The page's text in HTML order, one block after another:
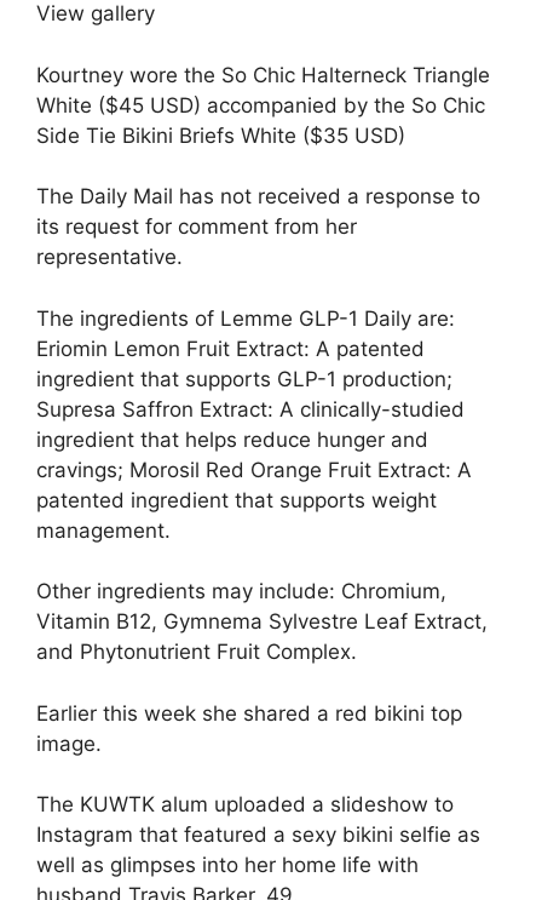
View gallery
Kourtney wore the So Chic Halterneck Triangle
White ($45 USD) accompanied by the So Chic
Side Tie Bikini Briefs White ($35 USD)
The Daily Mail has not received a response to
its request for comment from her
representative.
The ingredients of Lemme GLP-1 Daily are:
Eriomin Lemon Fruit Extract: A patented
ingredient that supports GLP-1 production;
Supresa Saffron Extract: A clinically-studied
ingredient that helps reduce hunger and
cravings; Morosil Red Orange Fruit Extract: A
patented ingredient that supports weight
management.
Other ingredients may include: Chromium,
Vitamin B12, Gymnema Sylvestre Leaf Extract,
and Phytonutrient Fruit Complex.
Earlier this week she shared a red bikini top
image.
The KUWTK alum uploaded a slideshow to
Instagram that featured a sexy bikini selfie as
well as glimpses into her home life with